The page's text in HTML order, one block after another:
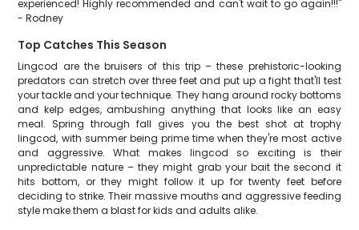
experienced! Highly recommended and can't wait to go again!!!"
- Rodney
Top Catches This Season
Lingcod are the bruisers of this trip – these prehistoric-looking
predators can stretch over three feet and put up a fight that'll test
your tackle and your technique. They hang around rocky bottoms
and kelp edges, ambushing anything that looks like an easy
meal. Spring through fall gives you the best shot at trophy
lingcod, with summer being prime time when they're most active
and aggressive. What makes lingcod so exciting is their
unpredictable nature – they might grab your bait the second it
hits bottom, or they might follow it up for twenty feet before
deciding to strike. Their massive mouths and aggressive feeding
style make them a blast for kids and adults alike.